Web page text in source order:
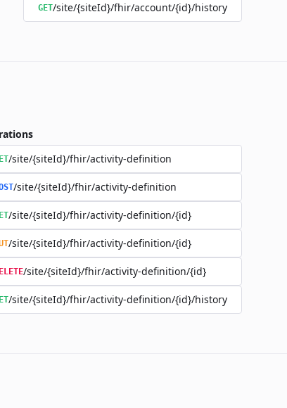
GET/site/{siteId}/fhir/account/{id}/history
/site/{siteId}/fhir/activity-definition
/site/{siteId}/fhir/activity-definition
/site/{siteId}/fhir/activity-definition/{id}
/site/{siteId}/fhir/activity-definition/{id}
/site/{siteId}/fhir/activity-definition/{id}
/site/{siteId}/fhir/activity-definition/{id}/history